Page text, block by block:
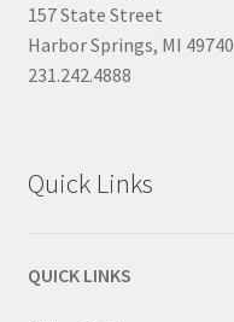
157 State Street
Harbor Springs, MI 49740
231.242.4888
Quick Links
QUICK LINKS